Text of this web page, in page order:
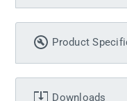
Product
Downloads